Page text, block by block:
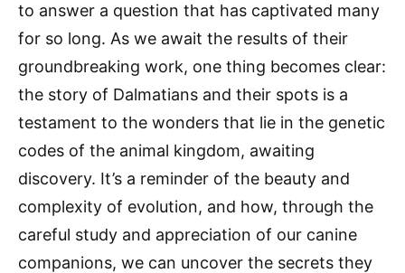
to answer a question that has captivated many
for so long. As we await the results of their
groundbreaking work, one thing becomes clear:
the story of Dalmatians and their spots is a
testament to the wonders that lie in the genetic
codes of the animal kingdom, awaiting
discovery. It’s a reminder of the beauty and
complexity of evolution, and how, through the
careful study and appreciation of our canine
companions, we can uncover the secrets they